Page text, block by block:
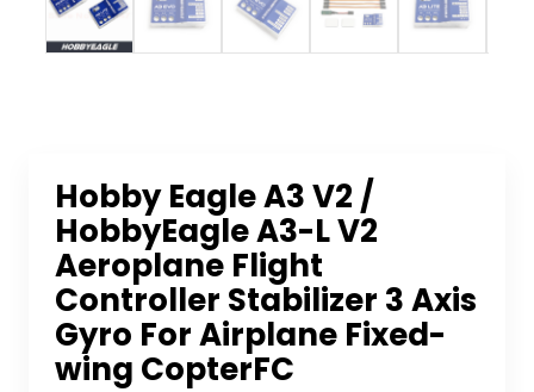
Hobby Eagle A3 V2 /
HobbyEagle A3-L V2
Aeroplane Flight
Controller Stabilizer 3 Axis
Gyro For Airplane Fixed-
wing CopterFC